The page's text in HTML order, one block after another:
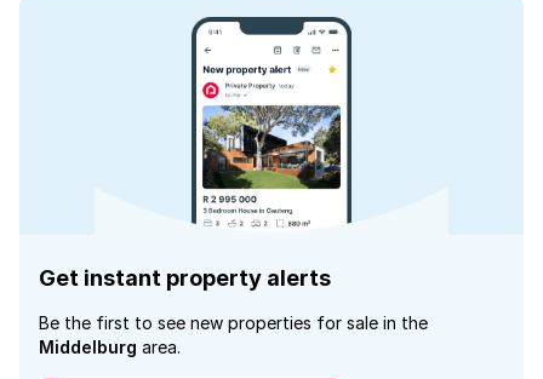
Get instant property alerts
Be the first to see new properties for sale in the
Middelburg area.